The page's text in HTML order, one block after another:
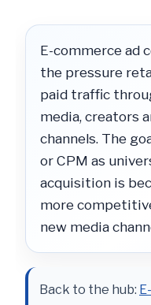
ABOUT US
LET’S TALK
E-commerce ad
the pressure
paid traffic
media, creators
channels. The
or CPM as
acquisition is
more
new media
Back to the hub: